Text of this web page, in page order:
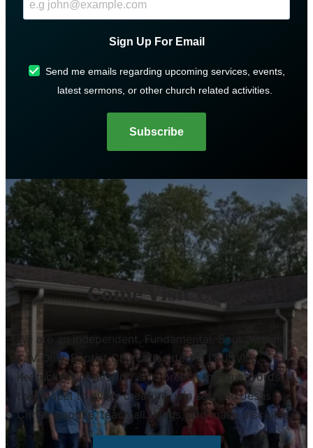
Sign Up For Email
Send me emails regarding upcoming services, events,
latest sermons, or other church related activities.
Subscribe
Come Visit Us!
We are an Independent, Fundamental, Soul Winning,
KJV Only, Baptist Church located in Louisville,
Kentucky. Our mission is to preach the true words of
the gospel to every creature, win souls to Jesus
Christ, baptize, teach all things, and make disciples.